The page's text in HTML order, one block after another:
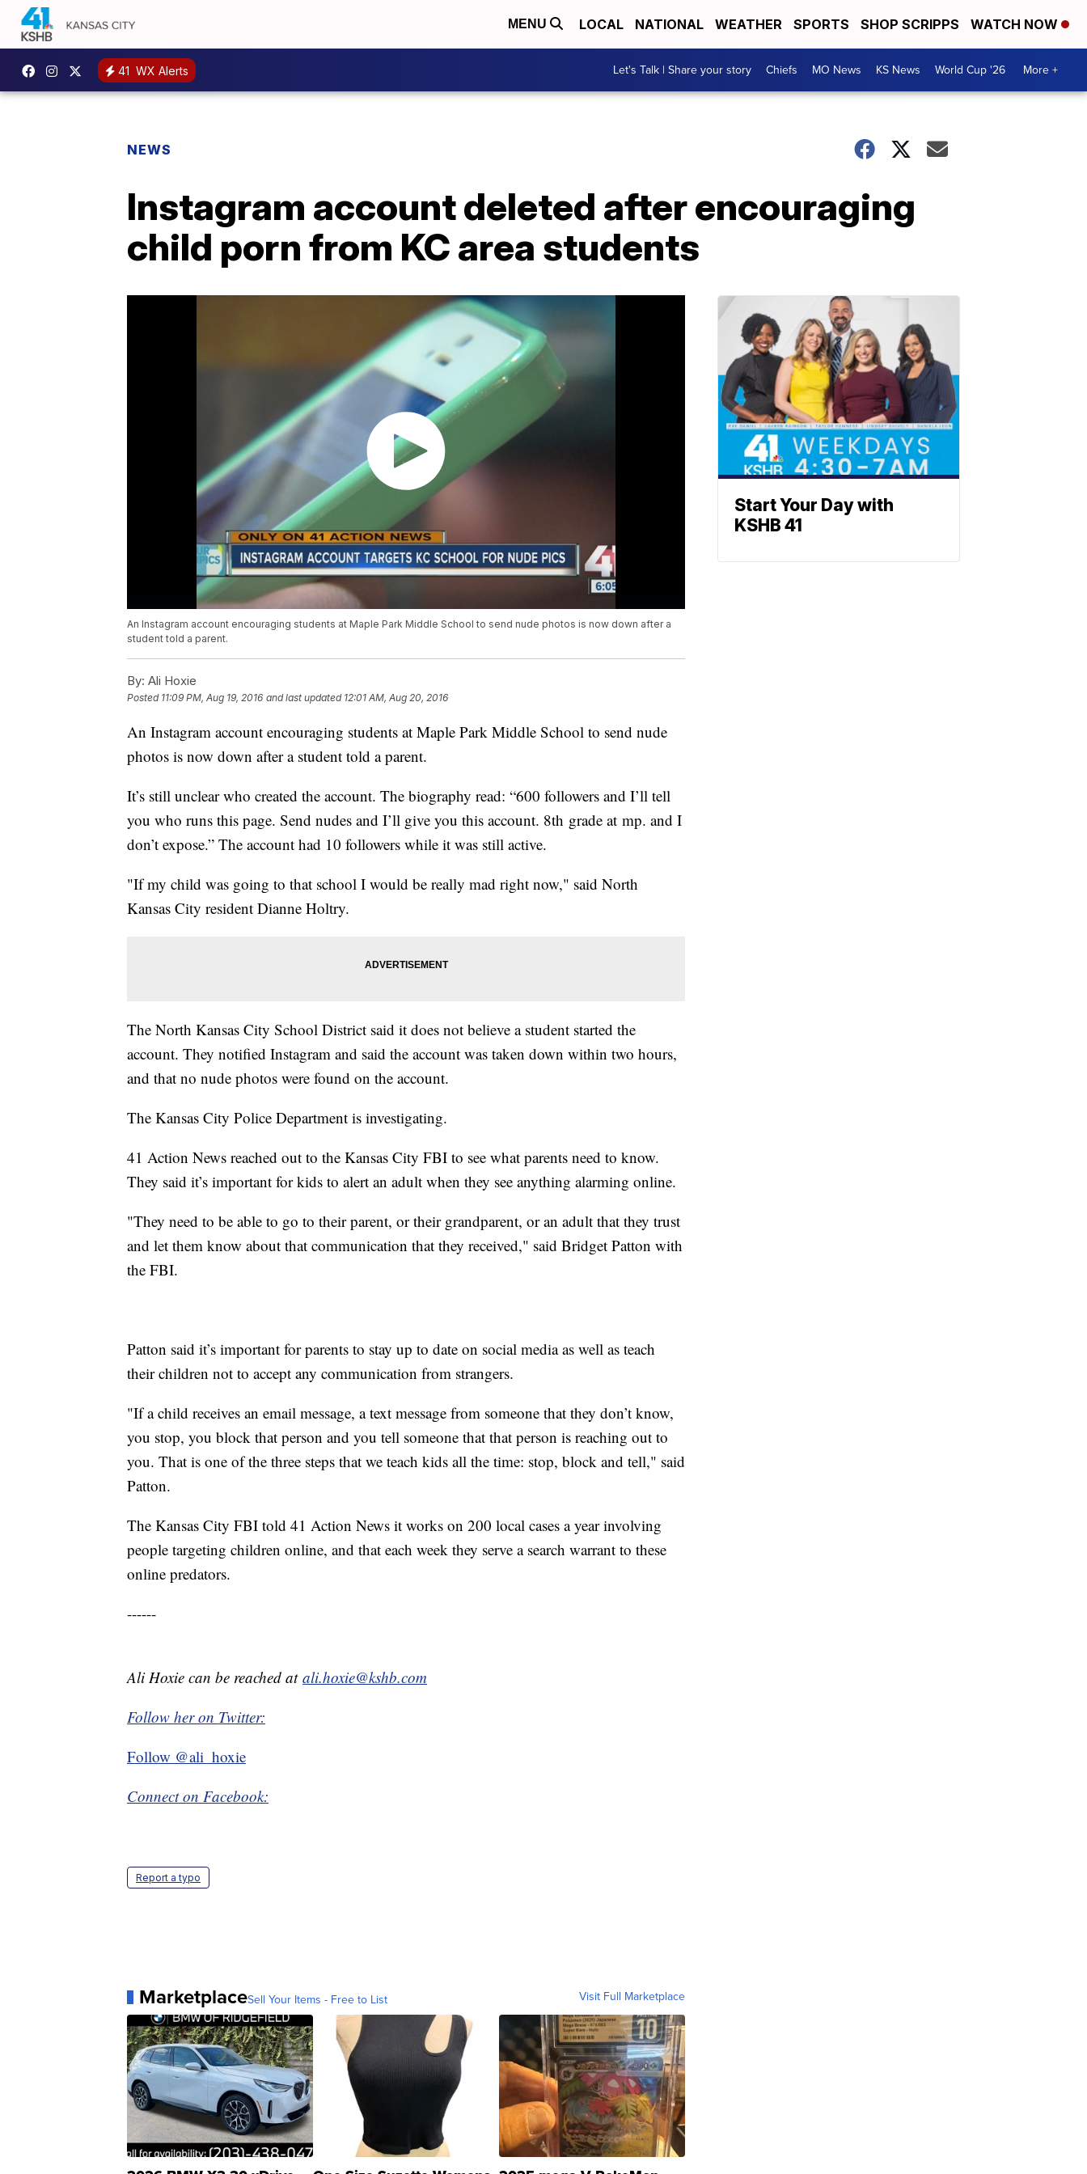
MENU LOCAL NATIONAL WEATHER SPORTS SHOP SCRIPPS WATCH NOW
41 WX Alerts Let's Talk | Share your story Chiefs MO News KS News World Cup '26 More +
NEWS
Instagram account deleted after encouraging
child porn from KC area students
An Instagram account encouraging students at Maple Park Middle School to send nude photos is now down after a
student told a parent.
By: Ali Hoxie
Posted 11:09 PM, Aug 19, 2016 and last updated 12:01 AM, Aug 20, 2016
An Instagram account encouraging students at Maple Park Middle School to send nude
photos is now down after a student told a parent.
It’s still unclear who created the account. The biography read: “600 followers and I’ll tell
you who runs this page. Send nudes and I’ll give you this account. 8th grade at mp. and I
don’t expose.” The account had 10 followers while it was still active.
"If my child was going to that school I would be really mad right now," said North
Kansas City resident Dianne Holtry.
The North Kansas City School District said it does not believe a student started the
account. They notified Instagram and said the account was taken down within two hours,
and that no nude photos were found on the account.
The Kansas City Police Department is investigating.
41 Action News reached out to the Kansas City FBI to see what parents need to know.
They said it’s important for kids to alert an adult when they see anything alarming online.
"They need to be able to go to their parent, or their grandparent, or an adult that they trust
and let them know about that communication that they received," said Bridget Patton with
the FBI.
Patton said it’s important for parents to stay up to date on social media as well as teach
their children not to accept any communication from strangers.
"If a child receives an email message, a text message from someone that they don’t know,
you stop, you block that person and you tell someone that that person is reaching out to
you. That is one of the three steps that we teach kids all the time: stop, block and tell," said
Patton.
The Kansas City FBI told 41 Action News it works on 200 local cases a year involving
people targeting children online, and that each week they serve a search warrant to these
online predators.
------
Ali Hoxie can be reached at ali.hoxie@kshb.com
Follow her on Twitter:
Follow @ali_hoxie
Connect on Facebook:
Report a typo
MarketplaceSell Your Items - Free to List Visit Full Marketplace
Start Your Day with
KSHB 41